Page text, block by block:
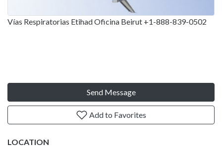
Vías Respiratorias Etihad Oficina Beirut +1-888-839-0502
Send Message
Add to Favorites
LOCATION